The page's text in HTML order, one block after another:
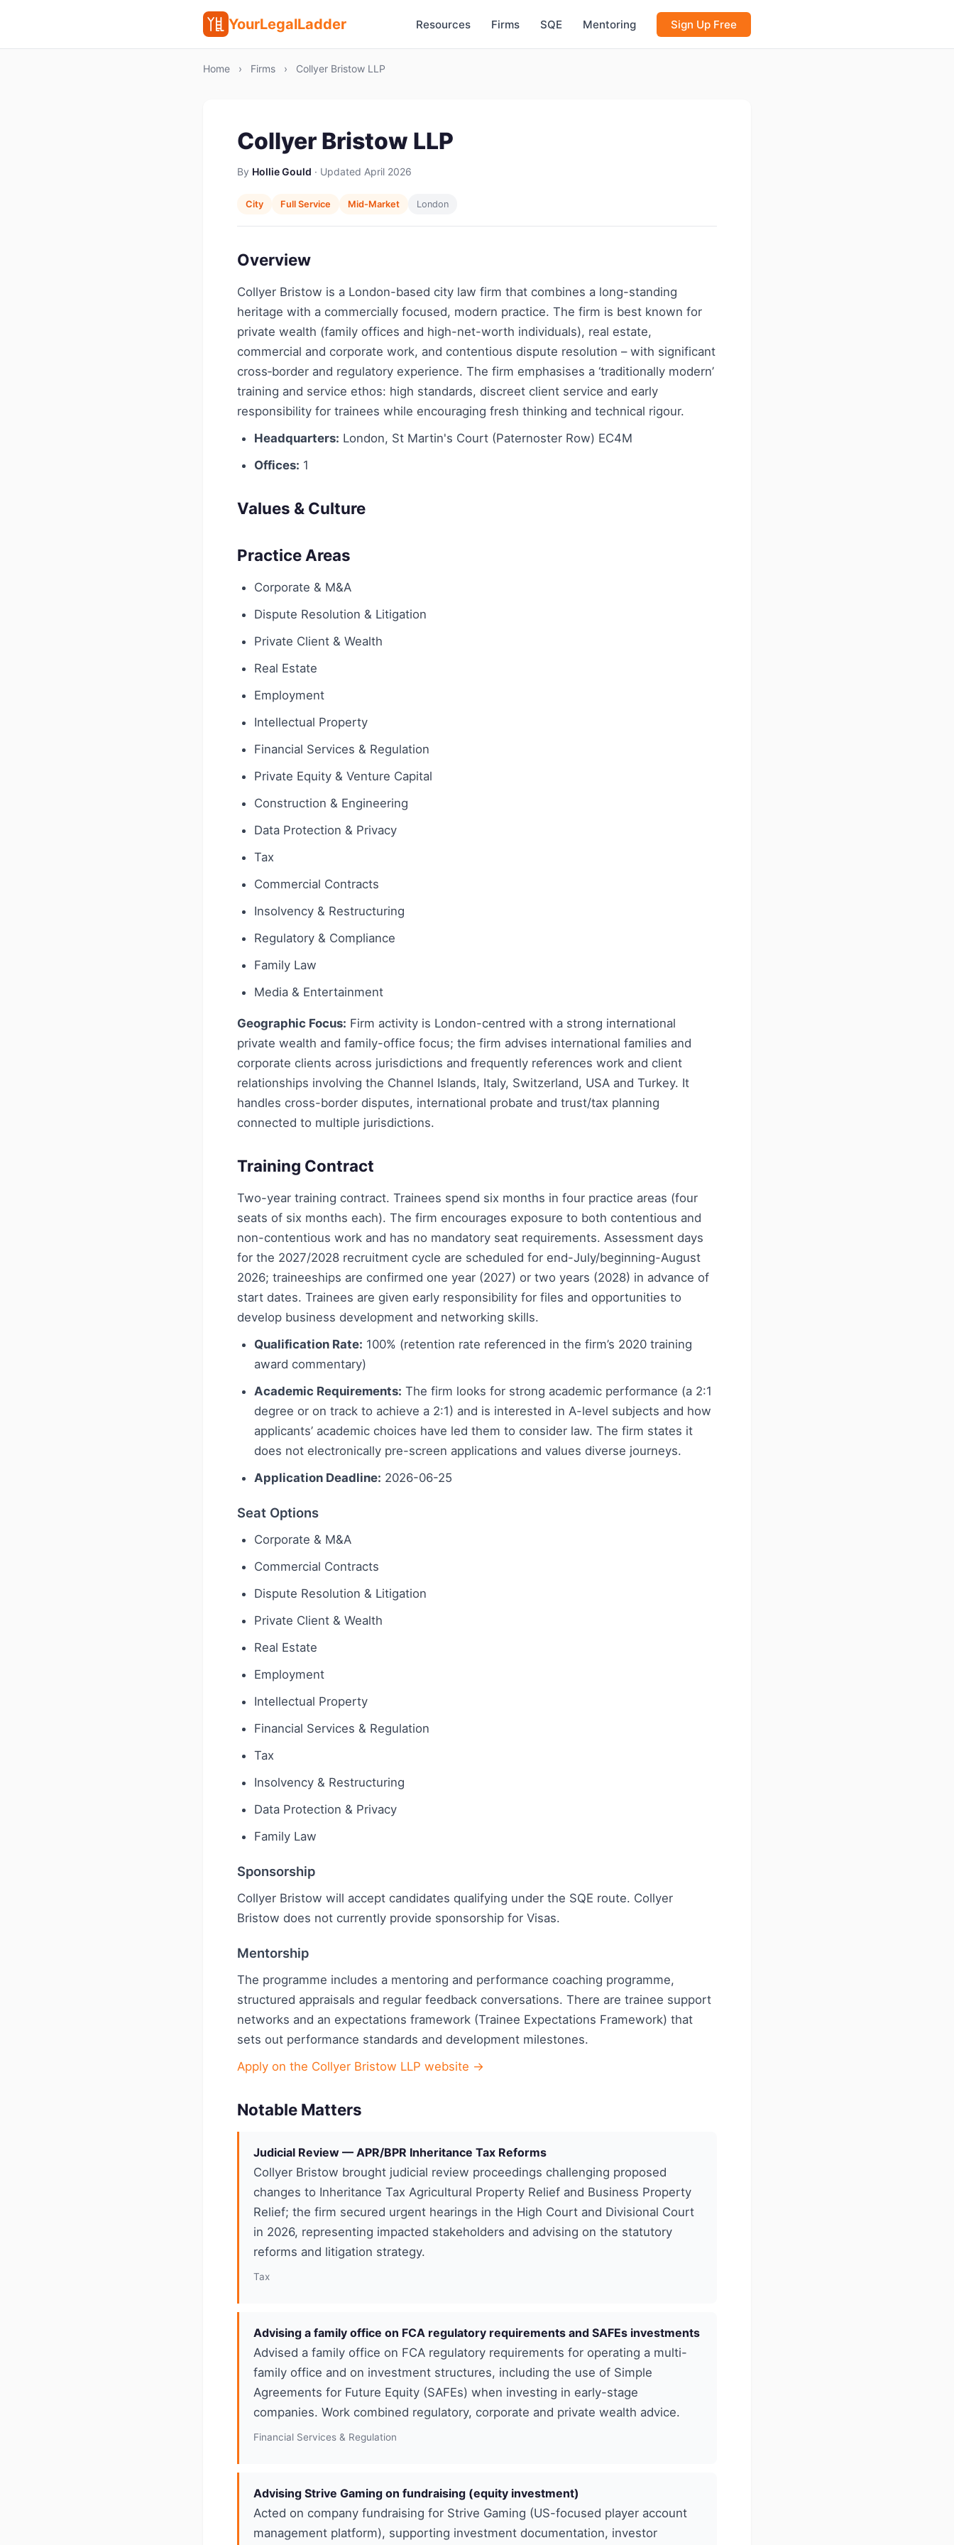
YourLegalLadder Resources Firms SQE Mentoring Sign Up Free
Home › Firms › Collyer Bristow LLP
Collyer Bristow LLP
By Hollie Gould · Updated April 2026
City Full Service Mid-Market London
Overview
Collyer Bristow is a London-based city law firm that combines a long-standing
heritage with a commercially focused, modern practice. The firm is best known for
private wealth (family offices and high-net-worth individuals), real estate,
commercial and corporate work, and contentious dispute resolution – with significant
cross‑border and regulatory experience. The firm emphasises a ‘traditionally modern’
training and service ethos: high standards, discreet client service and early
responsibility for trainees while encouraging fresh thinking and technical rigour.
Headquarters: London, St Martin's Court (Paternoster Row) EC4M
Offices: 1
Values & Culture
Practice Areas
Corporate & M&A
Dispute Resolution & Litigation
Private Client & Wealth
Real Estate
Employment
Intellectual Property
Financial Services & Regulation
Private Equity & Venture Capital
Construction & Engineering
Data Protection & Privacy
Tax
Commercial Contracts
Insolvency & Restructuring
Regulatory & Compliance
Family Law
Media & Entertainment
Geographic Focus: Firm activity is London-centred with a strong international
private wealth and family-office focus; the firm advises international families and
corporate clients across jurisdictions and frequently references work and client
relationships involving the Channel Islands, Italy, Switzerland, USA and Turkey. It
handles cross-border disputes, international probate and trust/tax planning
connected to multiple jurisdictions.
Training Contract
Two-year training contract. Trainees spend six months in four practice areas (four
seats of six months each). The firm encourages exposure to both contentious and
non-contentious work and has no mandatory seat requirements. Assessment days
for the 2027/2028 recruitment cycle are scheduled for end-July/beginning-August
2026; traineeships are confirmed one year (2027) or two years (2028) in advance of
start dates. Trainees are given early responsibility for files and opportunities to
develop business development and networking skills.
Qualification Rate: 100% (retention rate referenced in the firm’s 2020 training
award commentary)
Academic Requirements: The firm looks for strong academic performance (a 2:1
degree or on track to achieve a 2:1) and is interested in A-level subjects and how
applicants’ academic choices have led them to consider law. The firm states it
does not electronically pre-screen applications and values diverse journeys.
Application Deadline: 2026-06-25
Seat Options
Corporate & M&A
Commercial Contracts
Dispute Resolution & Litigation
Private Client & Wealth
Real Estate
Employment
Intellectual Property
Financial Services & Regulation
Tax
Insolvency & Restructuring
Data Protection & Privacy
Family Law
Sponsorship
Collyer Bristow will accept candidates qualifying under the SQE route. Collyer
Bristow does not currently provide sponsorship for Visas.
Mentorship
The programme includes a mentoring and performance coaching programme,
structured appraisals and regular feedback conversations. There are trainee support
networks and an expectations framework (Trainee Expectations Framework) that
sets out performance standards and development milestones.
Apply on the Collyer Bristow LLP website →
Notable Matters
Judicial Review — APR/BPR Inheritance Tax Reforms
Collyer Bristow brought judicial review proceedings challenging proposed
changes to Inheritance Tax Agricultural Property Relief and Business Property
Relief; the firm secured urgent hearings in the High Court and Divisional Court
in 2026, representing impacted stakeholders and advising on the statutory
reforms and litigation strategy.
Tax
Advising a family office on FCA regulatory requirements and SAFEs investments
Advised a family office on FCA regulatory requirements for operating a multi-
family office and on investment structures, including the use of Simple
Agreements for Future Equity (SAFEs) when investing in early-stage
companies. Work combined regulatory, corporate and private wealth advice.
Financial Services & Regulation
Advising Strive Gaming on fundraising (equity investment)
Acted on company fundraising for Strive Gaming (US-focused player account
management platform), supporting investment documentation, investor